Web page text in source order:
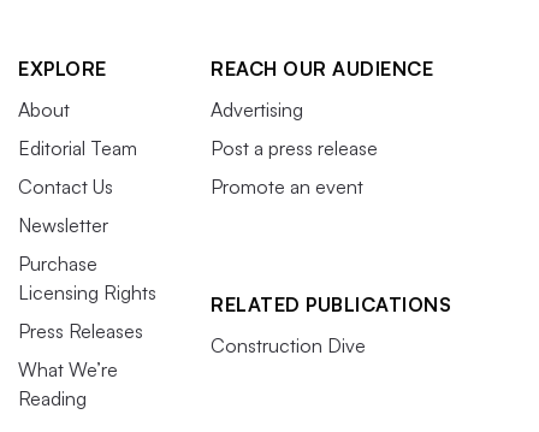
EXPLORE
About
Editorial Team
Contact Us
Newsletter
Purchase
Licensing Rights
Press Releases
What We’re
Reading
REACH OUR AUDIENCE
Advertising
Post a press release
Promote an event
RELATED PUBLICATIONS
Construction Dive